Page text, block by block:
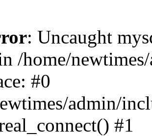
: Uncaught
/home/
#0
admin/
#1